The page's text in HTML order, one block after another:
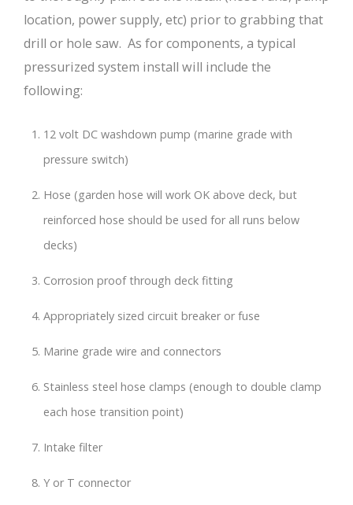
location, power supply, etc) prior to grabbing that
drill or hole saw. As for components, a typical
pressurized system install will include the
following:
12 volt DC washdown pump (marine grade with
pressure switch)
Hose (garden hose will work OK above deck, but
reinforced hose should be used for all runs below
decks)
Corrosion proof through deck fitting
Appropriately sized circuit breaker or fuse
Marine grade wire and connectors
Stainless steel hose clamps (enough to double clamp
each hose transition point)
Intake filter
Y or T connector